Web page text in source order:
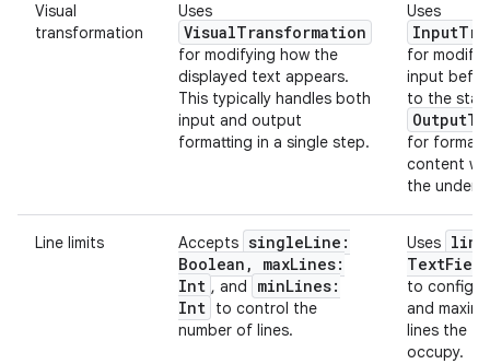
Visual
transformation
Uses
VisualTransformation
for modifying how the
displayed text appears.
This typically handles both
input and output
formatting in a single step.
Uses
for
input
to the
for
content
the
Line limits Accepts singleLine:
Boolean, maxLines:
Int , and
minLines:
Int to control the
number of lines.
Uses
to
and
lines the
occupy.